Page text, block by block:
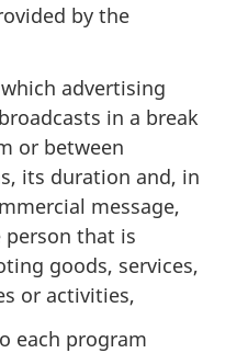
by the
advertising
in a break
or between
its duration and, in
message,
that is
goods, services,
or activities,
each program